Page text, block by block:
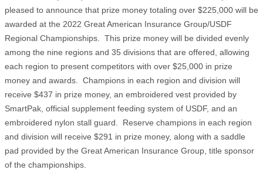
pleased to announce that prize money totaling over $225,000 will be
awarded at the 2022 Great American Insurance Group/USDF
Regional Championships. This prize money will be divided evenly
among the nine regions and 35 divisions that are offered, allowing
each region to present competitors with over $25,000 in prize
money and awards. Champions in each region and division will
receive $437 in prize money, an embroidered vest provided by
SmartPak, official supplement feeding system of USDF, and an
embroidered nylon stall guard. Reserve champions in each region
and division will receive $291 in prize money, along with a saddle
pad provided by the Great American Insurance Group, title sponsor
of the championships.